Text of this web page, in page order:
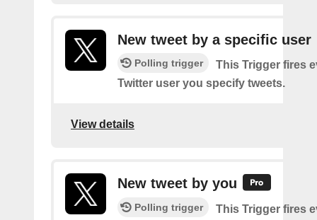
New tweet by a specific user
Polling trigger
This Trigger fires
Twitter user you specify tweets.
View details
New tweet by you
Polling trigger
This Trigger fires